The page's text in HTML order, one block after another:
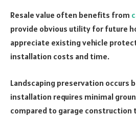
Resale value often benefits from
provide obvious utility for future
appreciate existing vehicle
installation costs and time.
Landscaping preservation occurs
installation requires minimal
compared to garage